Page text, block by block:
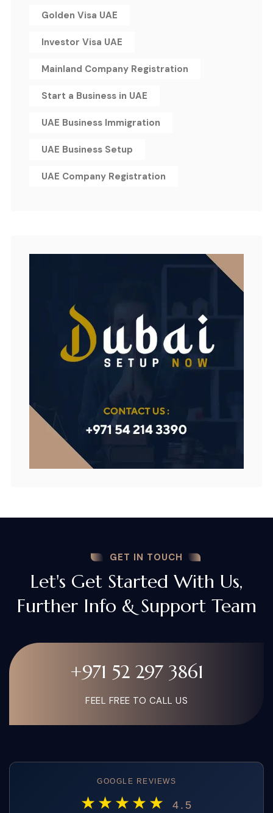
Golden Visa UAE
Investor Visa UAE
Mainland Company Registration
Start a Business in UAE
UAE Business Immigration
UAE Business Setup
UAE Company Registration
GET IN TOUCH
Let's Get Started With Us,
Further Info & Support Team
+971 52 297 3861
FEEL FREE TO CALL US
GOOGLE REVIEWS
★★★★★ 4.5